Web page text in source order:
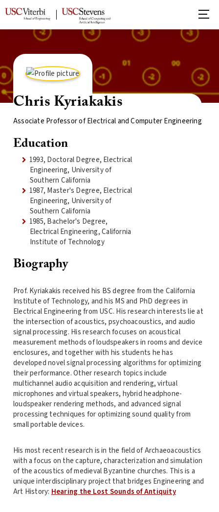
Chris Kyriakakis
Associate Professor of Electrical and Computer Engineering
Education
1993, Doctoral Degree, Electrical
Engineering, University of
Southern California
1987, Master's Degree, Electrical
Engineering, University of
Southern California
1985, Bachelor's Degree,
Electrical Engineering, California
Institute of Technology
Biography
Prof. Kyriakakis received his BS degree from the California
Institute of Technology, and his MS and PhD degrees in
Electrical Engineering from USC. His research interests lie at
the intersection of acoustics, psychoacoustics, and audio
signal processing. His research focuses on acoustical
measurement methods of loudspeakers in rooms and device
enclosures, and together with his students he has
developed novel signal processing algorithms for optimizing
their performance. Other research topics include
multichannel audio acquisition and rendering, virtual
microphones and virtual speakers, hybrid headphone-
loudspeaker rendering methods, and advanced signal
processing techniques for optimizing sound quality from
small portable devices.
His most recent research is in the field of Archaeoacoustics
with a focus on the capture, characterization and simulation
of the acoustics of medieval Byzantine churches. This is a
unique interdisciplinary project that bridges Engineering and
Art History: Hearing the Lost Sounds of Antiquity